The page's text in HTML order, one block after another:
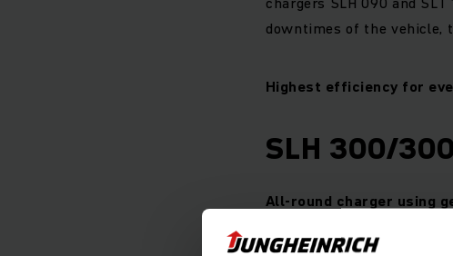
downtimes of the vehicle,
Highest efficiency for
SLH 300/
All-round charger using